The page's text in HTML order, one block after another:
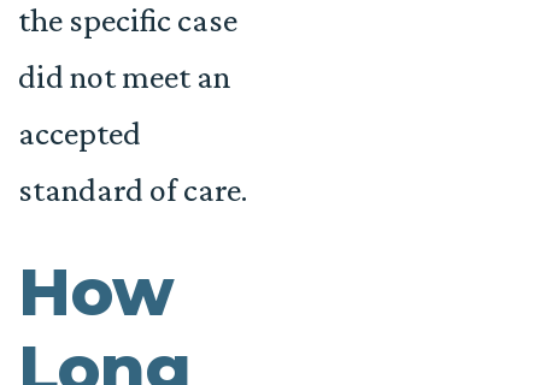
the specific case
did not meet an
accepted
standard of care.
How